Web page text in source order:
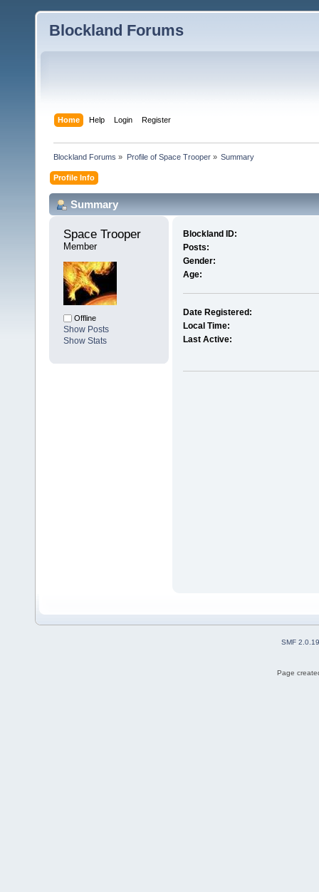
Blockland Forums
Home Help Login Register
Blockland Forums » Profile of Space Trooper» Summary
Profile Info
Summary
Space Trooper
Member
Offline
Show Posts
Show Stats
Blockland ID:
Posts:
Gender:
Age:
Date Registered:
Local Time:
Last Active:
SMF 2.0.19
Page